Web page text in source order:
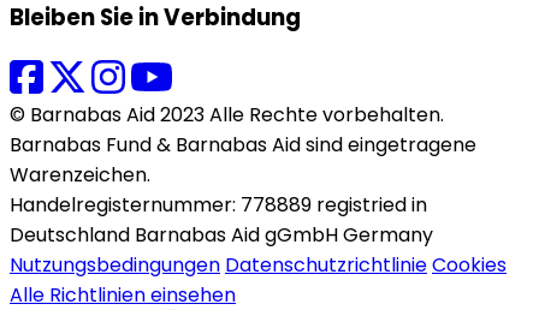
Bleiben Sie in Verbindung
© Barnabas Aid 2023 Alle Rechte vorbehalten.
Barnabas Fund & Barnabas Aid sind eingetragene
Warenzeichen.
Handelregisternummer: 778889 registried in
Deutschland Barnabas Aid gGmbH Germany
Nutzungsbedingungen DatenschutzrichtlinieCookies
Alle Richtlinien einsehen